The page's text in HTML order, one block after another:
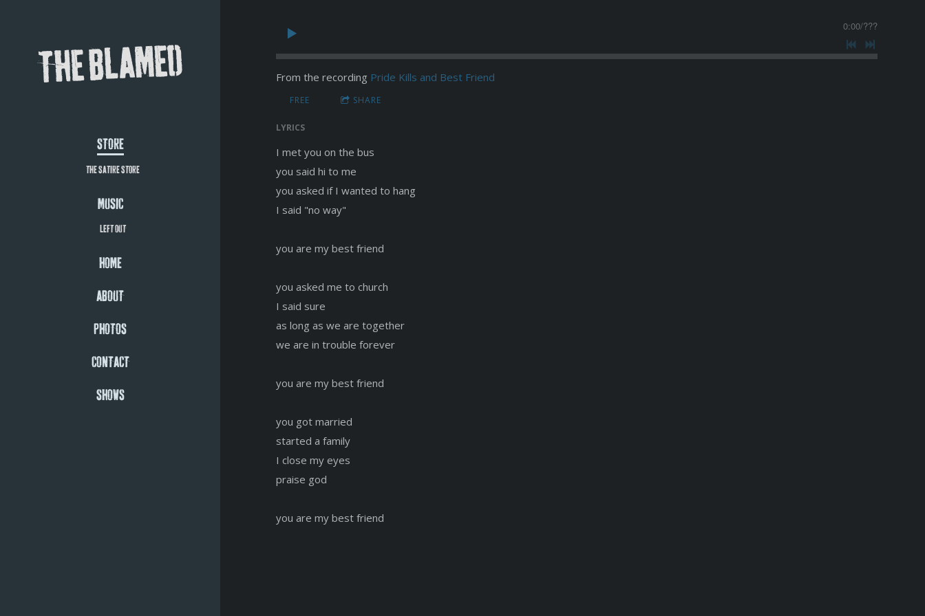
THE BLAMED
STORE
THE SATIRE STORE
MUSIC
LEFT OUT
HOME
ABOUT
PHOTOS
CONTACT
SHOWS
0:00/???
From the recording Pride Kills and Best Friend
FREE SHARE
LYRICS
I met you on the bus
you said hi to me
you asked if I wanted to hang
I said "no way"
you are my best friend
you asked me to church
I said sure
as long as we are together
we are in trouble forever
you are my best friend
you got married
started a family
I close my eyes
praise god
you are my best friend